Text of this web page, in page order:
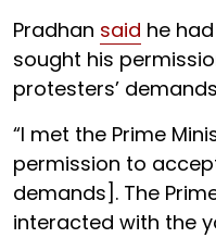
Pradhan said he
sought his
protesters’
“I met the Prime
permission to
demands]. The
interacted with the